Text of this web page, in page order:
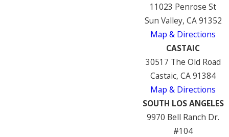
11023 Penrose St
Sun Valley, CA 91352
Map & Directions
CASTAIC
30517 The Old Road
Castaic, CA 91384
Map & Directions
SOUTH LOS ANGELES
9970 Bell Ranch Dr.
#104